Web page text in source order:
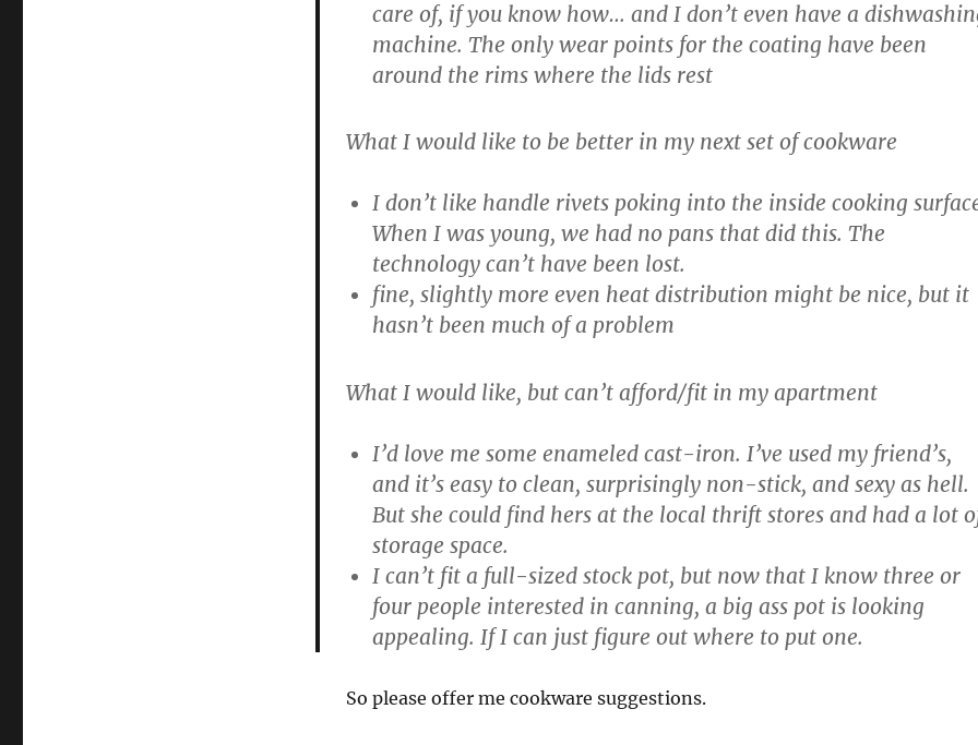
care of, if you know how… and I don’t even have a
machine. The only wear points for the coating have been
around the rims where the lids rest
What I would like to be better in my next set of cookware
I don’t like handle rivets poking into the inside cooking
When I was young, we had no pans that did this. The
technology can’t have been lost.
fine, slightly more even heat distribution might be nice, but it
hasn’t been much of a problem
What I would like, but can’t afford/fit in my apartment
I’d love me some enameled cast-iron. I’ve used my friend’s,
and it’s easy to clean, surprisingly non-stick, and sexy as hell.
But she could find hers at the local thrift stores and had a lot
storage space.
I can’t fit a full-sized stock pot, but now that I know three or
four people interested in canning, a big ass pot is looking
appealing. If I can just figure out where to put one.
So please offer me cookware suggestions.